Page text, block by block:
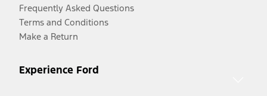
Frequently Asked Questions
Terms and Conditions
Make a Return
Experience Ford